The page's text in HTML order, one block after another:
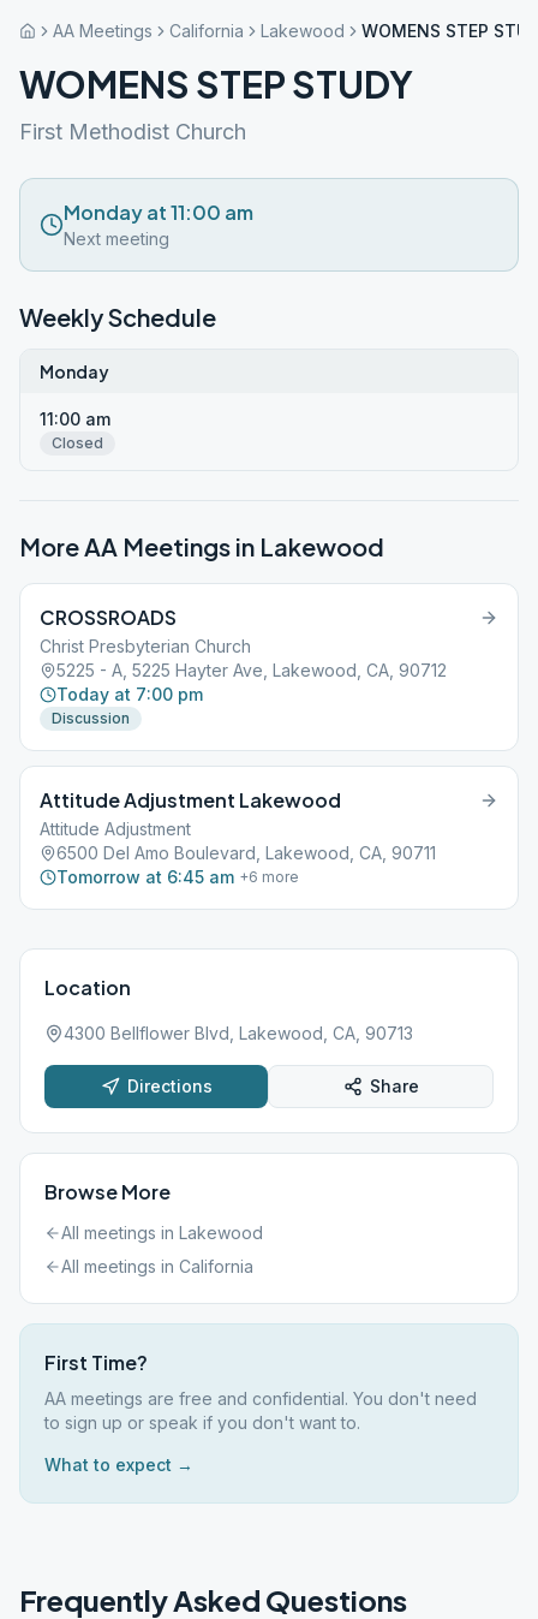
AA Meetings California Lakewood WOMENS STEP
WOMENS STEP STUDY
First Methodist Church
Monday at 11:00 am
Next meeting
Weekly Schedule
Monday
11:00 am
Closed
More AA Meetings in Lakewood
CROSSROADS
Christ Presbyterian Church
5225 - A, 5225 Hayter Ave, Lakewood, CA, 90712
Today at 7:00 pm
Discussion
Attitude Adjustment Lakewood
Attitude Adjustment
6500 Del Amo Boulevard, Lakewood, CA, 90711
Tomorrow at 6:45 am +6 more
Location
4300 Bellflower Blvd, Lakewood, CA, 90713
Directions Share
Browse More
All meetings in Lakewood
All meetings in California
First Time?
AA meetings are free and confidential. You don't need
to sign up or speak if you don't want to.
What to expect →
Frequently Asked Questions